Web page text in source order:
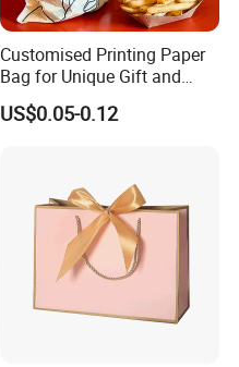
Customised Printing Paper
Bag for Unique Gift and
Craft Solutions
US$0.05-0.12